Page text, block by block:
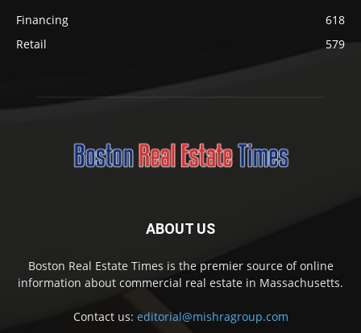
Financing
618
Retail
579
ABOUT US
Boston Real Estate Times is the premier source of online
information about commercial real estate in Massachusetts.
Contact us: editorial@mishragroup.com